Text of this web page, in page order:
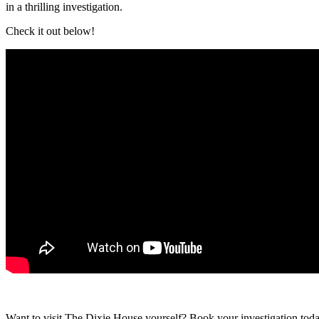
in a thrilling investigation.
Check it out below!